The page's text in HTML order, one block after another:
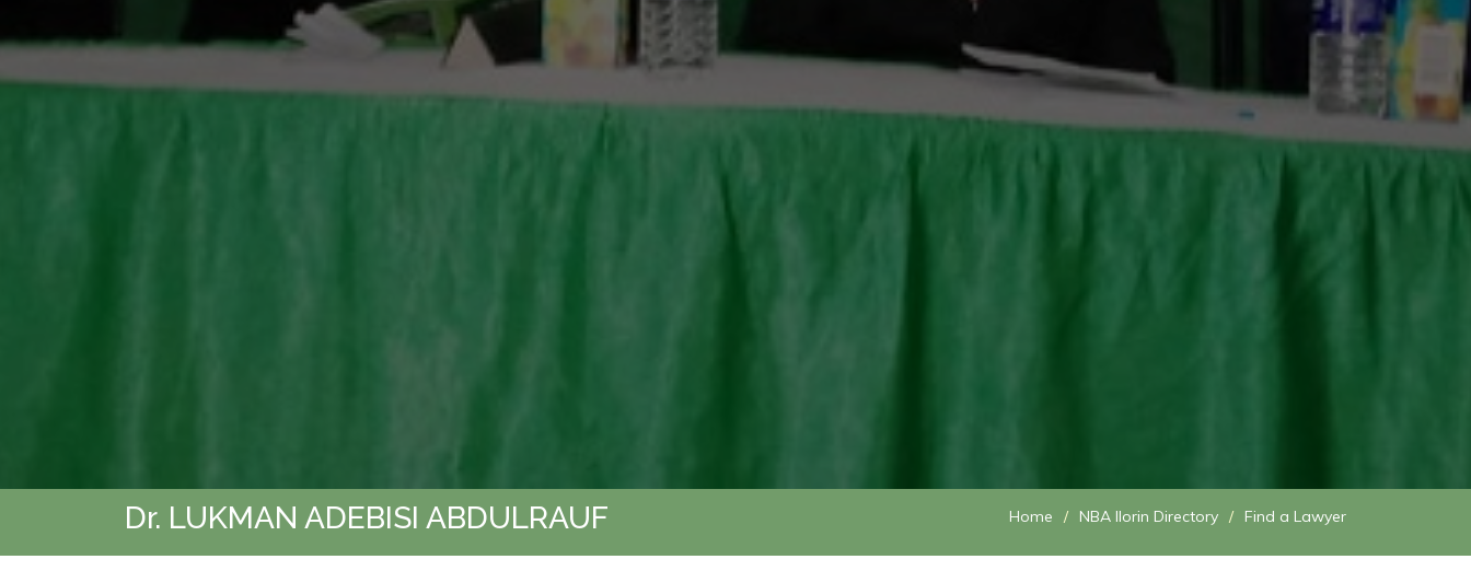
Dr. LUKMAN ADEBISI ABDULRAUF Home NBA Ilorin Directory Find a Lawyer